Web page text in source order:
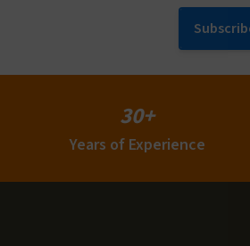
30+
Years of Experience